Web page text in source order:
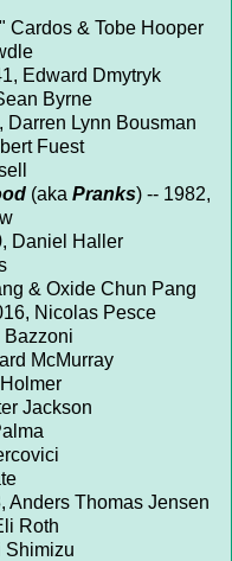
Cardos & Tobe Hooper
Edward Dmytryk
Byrne
Darren Lynn Bousman
Fuest
(aka Pranks) -- 1982,
Daniel Haller
& Oxide Chun Pang
Nicolas Pesce
Bazzoni
McMurray
Jackson
Anders Thomas Jensen
Roth
Shimizu